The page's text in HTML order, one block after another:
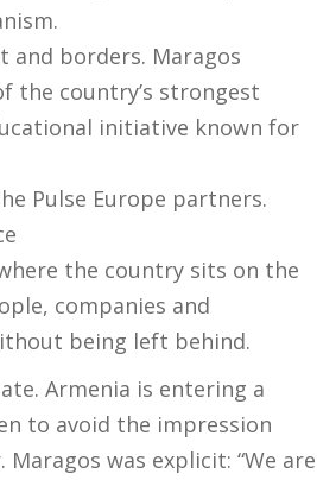
and borders. Maragos
the country’s strongest
initiative known for
Pulse Europe partners.
the country sits on the
companies and
being left behind.
Armenia is entering a
to avoid the impression
was explicit: “We are